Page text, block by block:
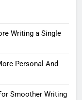
Writing a Single
Personal And
Smoother Writing